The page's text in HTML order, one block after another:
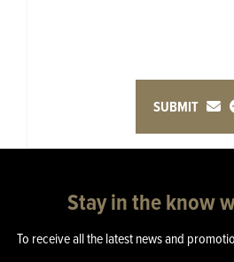
SUBMIT
Stay in the know
To receive all the latest news and